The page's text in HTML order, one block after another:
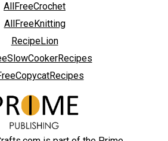
AllFreeCrochet
AllFreeKnitting
RecipeLion